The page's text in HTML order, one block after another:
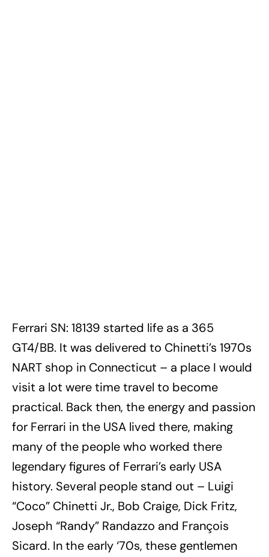
Ferrari SN: 18139 started life as a 365
GT4/BB. It was delivered to Chinetti’s 1970s
NART shop in Connecticut – a place I would
visit a lot were time travel to become
practical. Back then, the energy and passion
for Ferrari in the USA lived there, making
many of the people who worked there
legendary figures of Ferrari’s early USA
history. Several people stand out – Luigi
“Coco” Chinetti Jr., Bob Craige, Dick Fritz,
Joseph “Randy” Randazzo and François
Sicard. In the early ‘70s, these gentlemen